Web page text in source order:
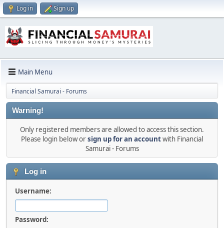
Log in Sign up
Main Menu
Financial Samurai - Forums
Warning!
Only registered members are allowed to access this section.
Please login below orsign up for an accountwith Financial
Samurai - Forums
Log in
Username:
Password: